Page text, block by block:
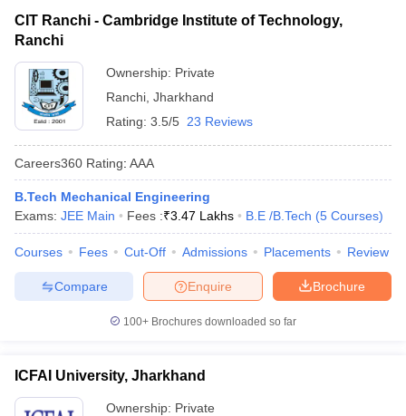
CIT Ranchi - Cambridge Institute of Technology,
Ranchi
Ownership: Private
Ranchi Jharkhand
Rating: 3.5/5 23 Reviews
Careers360 Rating: AAA
B.Tech Mechanical Engineering
Exams: JEE Main Fees :₹3.47 Lakhs B.E /B.Tech (5 Courses)
Courses Fees Cut-Off Admissions Placements Review
Brochure
Enquire
Compare
100+ Brochures downloaded so far
ICFAI University, Jharkhand
Ownership: Private